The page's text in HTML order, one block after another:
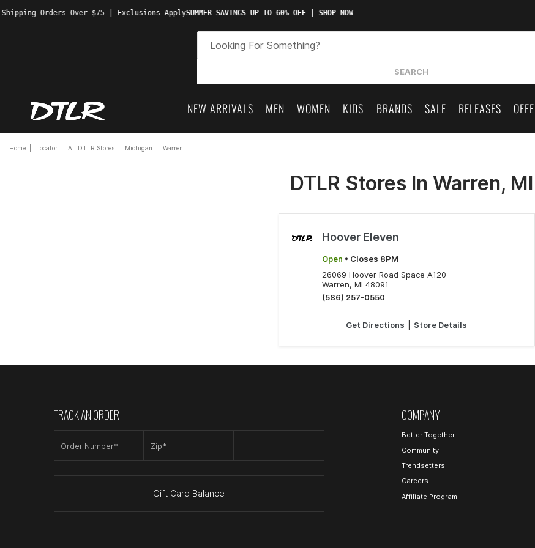
Orders Over $75 | Exclusions ApplySUMMER SAVINGS UP TO 60% OFF | SHOP NOW
SEARCH
NEW ARRIVALS MEN WOMEN KIDS BRANDS SALE RELEASES
Home Locator All DTLR Stores Michigan Warren
DTLR Stores In Warren, MI
Hoover Eleven
Open • Closes 8PM
26069 Hoover Road Space A120
Warren, MI 48091
(586) 257-0550
Get Directions Store Details
TRACK AN ORDER
Order Number* Zip*
Gift Card Balance
COMPANY
Better Together
Community
Trendsetters
Careers
Affiliate Program